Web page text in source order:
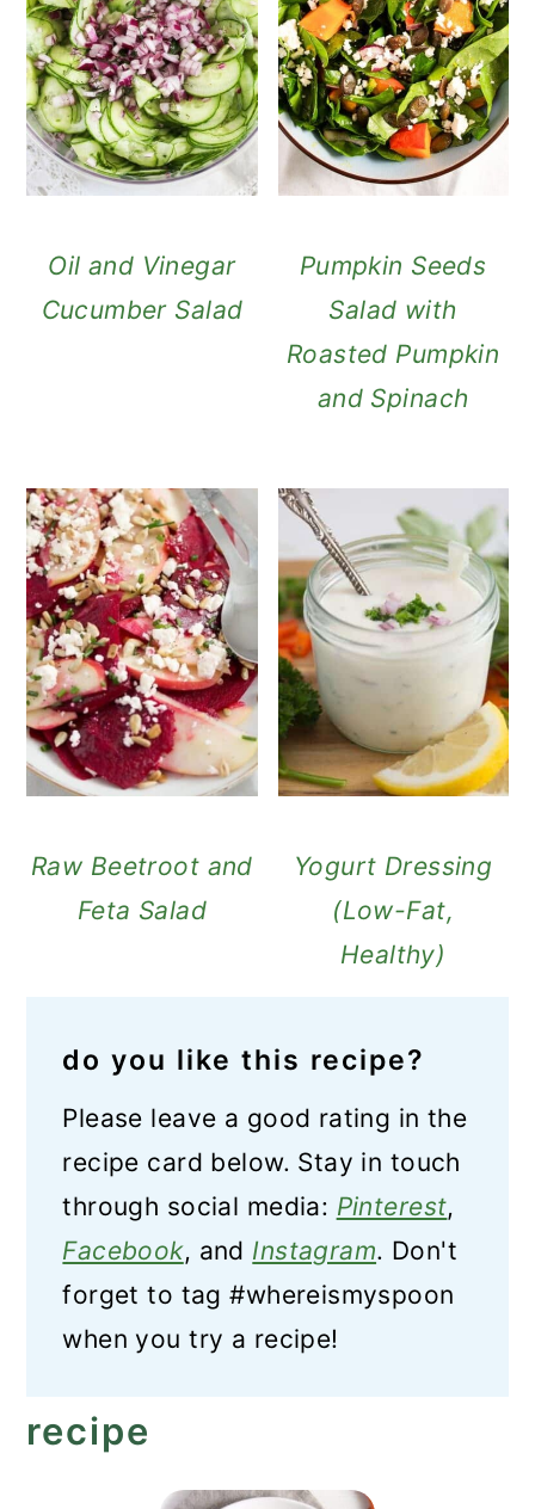
Oil and Vinegar
Cucumber Salad
Pumpkin Seeds
Salad with
Roasted Pumpkin
and Spinach
Raw Beetroot and
Feta Salad
Yogurt Dressing
(Low-Fat,
Healthy)
do you like this recipe?
Please leave a good rating in the
recipe card below. Stay in touch
through social media: Pinterest,
Facebook, and Instagram. Don't
forget to tag #whereismyspoon
when you try a recipe!
recipe